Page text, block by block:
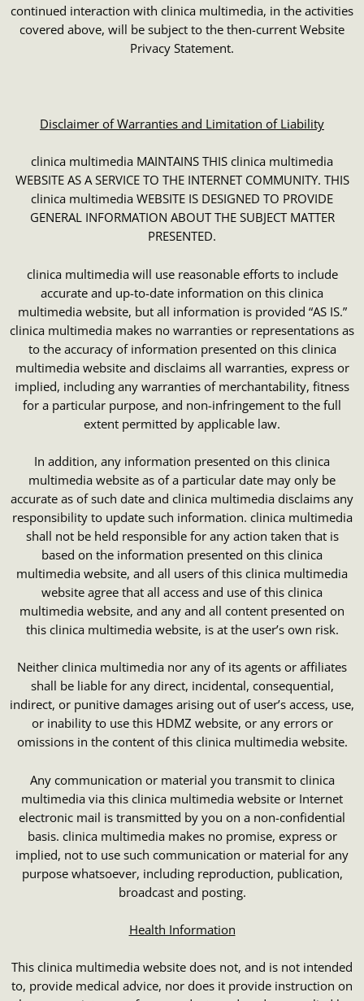
continued interaction with clinica multimedia, in the activities
covered above, will be subject to the then-current Website
Privacy Statement.
Disclaimer of Warranties and Limitation of Liability
clinica multimedia MAINTAINS THIS clinica multimedia
WEBSITE AS A SERVICE TO THE INTERNET COMMUNITY. THIS
clinica multimedia WEBSITE IS DESIGNED TO PROVIDE
GENERAL INFORMATION ABOUT THE SUBJECT MATTER
PRESENTED.
clinica multimedia will use reasonable efforts to include
accurate and up-to-date information on this clinica
multimedia website, but all information is provided “AS IS.”
clinica multimedia makes no warranties or representations as
to the accuracy of information presented on this clinica
multimedia website and disclaims all warranties, express or
implied, including any warranties of merchantability, fitness
for a particular purpose, and non-infringement to the full
extent permitted by applicable law.
In addition, any information presented on this clinica
multimedia website as of a particular date may only be
accurate as of such date and clinica multimedia disclaims any
responsibility to update such information. clinica multimedia
shall not be held responsible for any action taken that is
based on the information presented on this clinica
multimedia website, and all users of this clinica multimedia
website agree that all access and use of this clinica
multimedia website, and any and all content presented on
this clinica multimedia website, is at the user’s own risk.
Neither clinica multimedia nor any of its agents or affiliates
shall be liable for any direct, incidental, consequential,
indirect, or punitive damages arising out of user’s access, use,
or inability to use this HDMZ website, or any errors or
omissions in the content of this clinica multimedia website.
Any communication or material you transmit to clinica
multimedia via this clinica multimedia website or Internet
electronic mail is transmitted by you on a non-confidential
basis. clinica multimedia makes no promise, express or
implied, not to use such communication or material for any
purpose whatsoever, including reproduction, publication,
broadcast and posting.
Health Information
This clinica multimedia website does not, and is not intended
to, provide medical advice, nor does it provide instruction on